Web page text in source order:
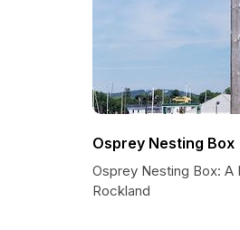
Osprey Nesting Box
Osprey Nesting Box: A
Rockland